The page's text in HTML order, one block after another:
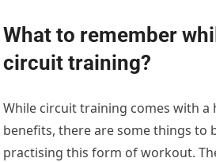
What to remember
circuit training?
While circuit training comes with a
benefits, there are some things to
practising this form of workout.